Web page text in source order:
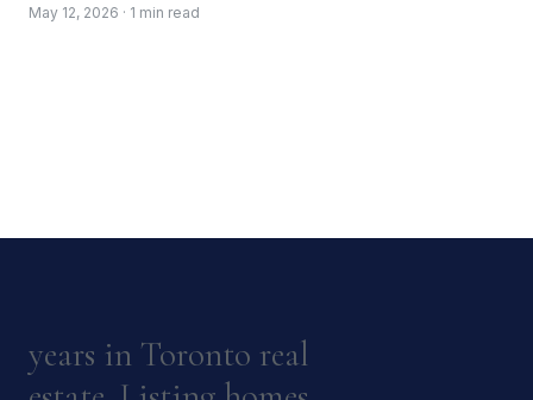
May 12, 2026 · 1 min read
years in Toronto real